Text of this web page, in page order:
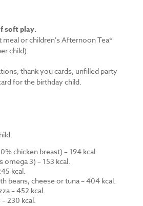
soft play.
meal or children's Afternoon Tea*
child).
thank you cards, unfilled party
for the birthday child.
chicken breast) – 194 kcal.
omega 3) – 153 kcal.
kcal.
beans, cheese or tuna – 404 kcal.
– 452 kcal.
230 kcal.